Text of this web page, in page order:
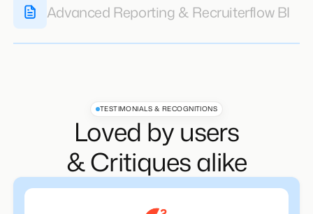
TESTIMONIALS & RECOGNITIONS
Loved by users
& Critiques alike